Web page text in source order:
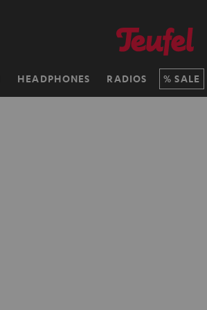
HEADPHONES RADIOS SALE